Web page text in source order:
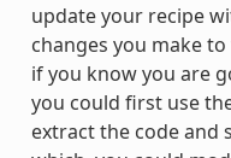
update your recipe
changes you make
if you know you are
you could first use
extract the code and